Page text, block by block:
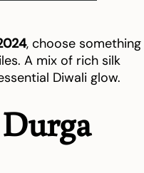
, choose something
A mix of rich silk
Diwali glow.